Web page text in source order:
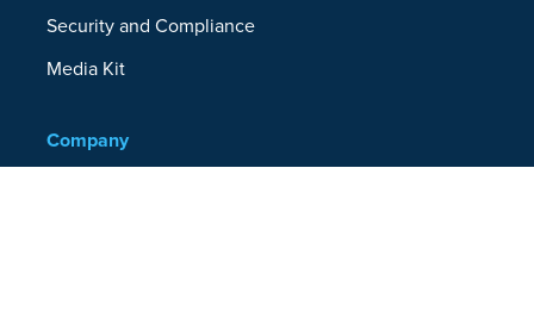
Security and Compliance
Media Kit
Company